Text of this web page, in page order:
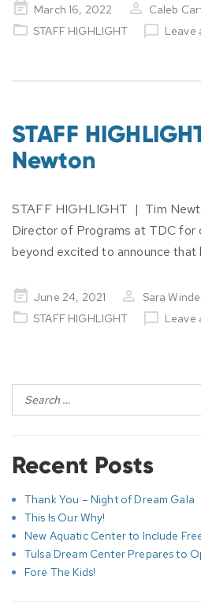
Posted
on
March 16, 2022
Caleb
STAFF HIGHLIGHT
Leave
STAFF
Newton
STAFF HIGHLIGHT | Tim
Director of Programs at TDC for
beyond excited to announce
Posted
on
June 24, 2021
Sara
STAFF HIGHLIGHT
Leave
Post
Recent Posts
Thank You – Night of Dream Gala
This Is Our Why!
New Aquatic Center to Include
Tulsa Dream Center Prepares to
Fore The Kids!